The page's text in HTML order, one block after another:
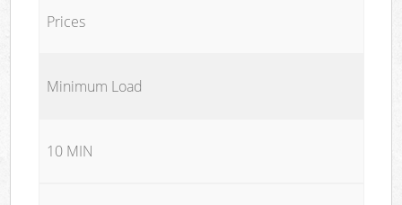
Prices
Minimum Load
10 MIN